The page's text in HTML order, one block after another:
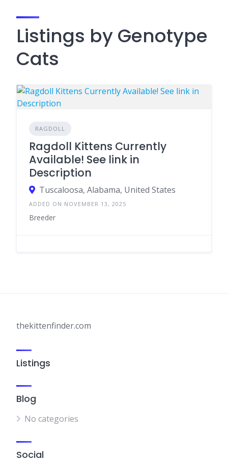
Listings by Genotype
Cats
RAGDOLL
Ragdoll Kittens Currently
Available! See link in
Description
Tuscaloosa, Alabama, United States
ADDED ON NOVEMBER 13, 2025
Breeder
thekittenfinder.com
Listings
Blog
No categories
Social